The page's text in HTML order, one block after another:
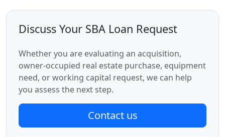
Discuss Your SBA Loan Request
Whether you are evaluating an acquisition,
owner-occupied real estate purchase, equipment
need, or working capital request, we can help
you assess the next step.
Contact us